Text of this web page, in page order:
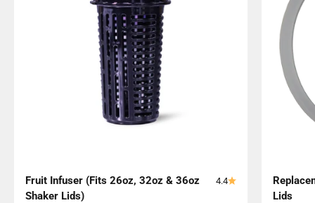
Fruit Infuser (Fits 26oz, 32oz & 36oz
Shaker Lids)
4.4
Lids